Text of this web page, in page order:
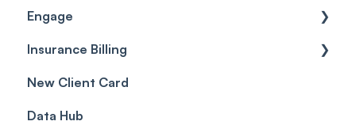
Forms & templates
Prescriptions
Client card
Labels
Engage
Getting Started
Inbox & Conversations
SMS
Insurance Billing
Insurance Billing (UK)
Insurance Billing (US)
New Client Card
Data Hub